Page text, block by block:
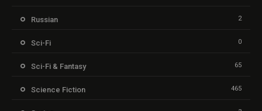
Russian 2
Sci-Fi 0
Sci-Fi & Fantasy 65
Science Fiction 465